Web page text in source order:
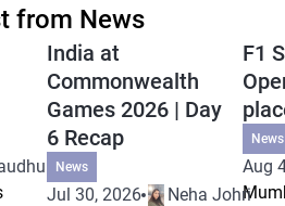
from News
India at
Commonwealth
Games 2026 | Day
6 Recap
News
Jul 30, 2026
Neha Johri
F1
News
Aug